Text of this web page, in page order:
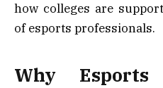
how colleges are
of esports professionals.
Why